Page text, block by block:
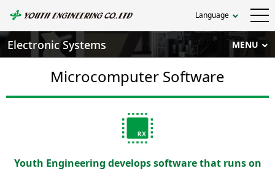
Language
Electronic Systems MENU
Microcomputer Software
Youth Engineering develops software that runs on